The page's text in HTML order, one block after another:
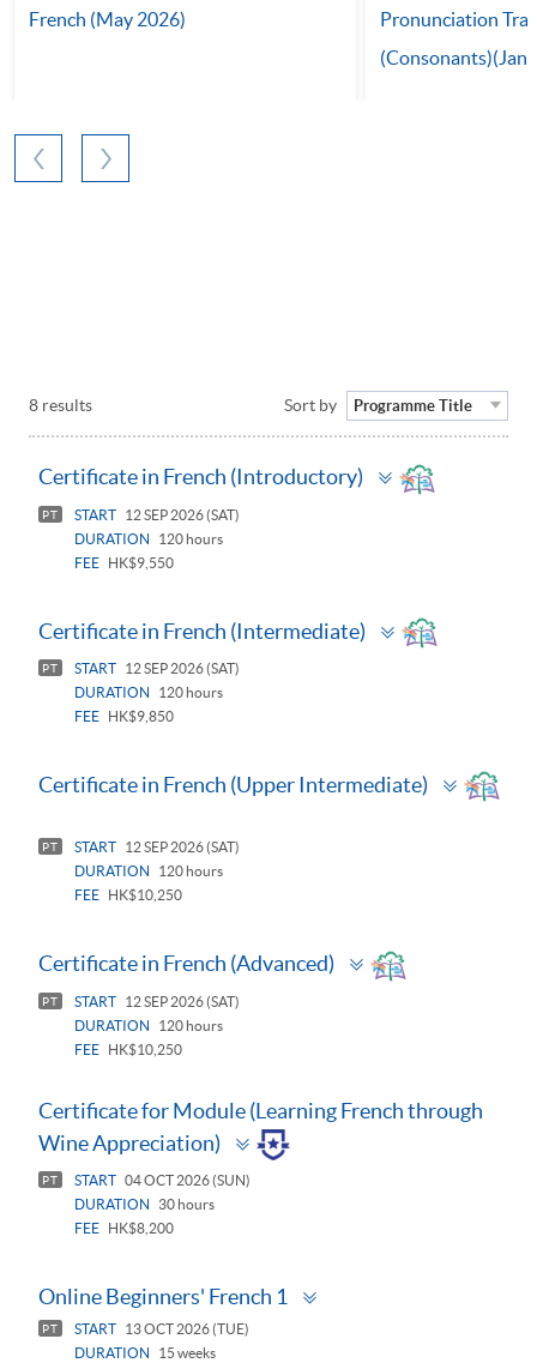
French (May 2026)
Pronunciation
(Consonants)(Jan
8 results Sort by Programme Title
Certificate in French (Introductory)
Toggle
panel
PT START
12 SEP 2026 (SAT)
DURATION
120 hours
FEE
HK$9,550
Certificate in French (Intermediate)
Toggle
panel
PT START
12 SEP 2026 (SAT)
DURATION
120 hours
FEE
HK$9,850
Certificate in French (Upper Intermediate)
Toggle
panel
PT START
12 SEP 2026 (SAT)
DURATION
120 hours
FEE
HK$10,250
Certificate in French (Advanced)
Toggle
panel
PT START
12 SEP 2026 (SAT)
DURATION
120 hours
FEE
HK$10,250
Certificate for Module (Learning French through
Wine Appreciation)
Toggle
panel
PT START 04 OCT 2026 (SUN)
DURATION
30 hours
FEE
HK$8,200
Online Beginners' French 1
PT START
13 OCT 2026 (TUE)
DURATION
15 weeks